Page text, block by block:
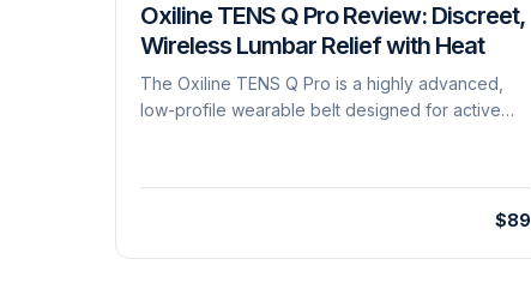
Oxiline TENS Q Pro Review: Discreet,
Wireless Lumbar Relief with Heat
The Oxiline TENS Q Pro is a highly advanced,
low-profile wearable belt designed for active
'Nexus Energy' technology, the device samples
skin impedance at high frequencies (up to 1,000
$89